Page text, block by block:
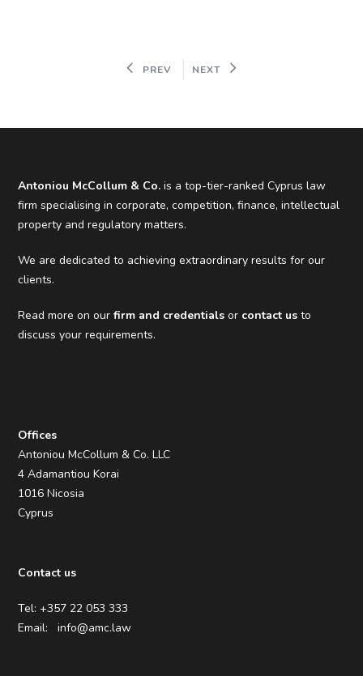
PREV NEXT
Antoniou McCollum & Co. is a top-tier-ranked Cyprus law
firm specialising in corporate, competition, finance, intellectual
property and regulatory matters.
We are dedicated to achieving extraordinary results for our
clients.
Read more on ourfirm and credentials or contact us to
discuss your requirements.
Offices
Antoniou McCollum & Co. LLC
4 Adamantiou Korai
1016 Nicosia
Cyprus
Contact us
Tel: +357 22 053 333
Email:info@amc.law